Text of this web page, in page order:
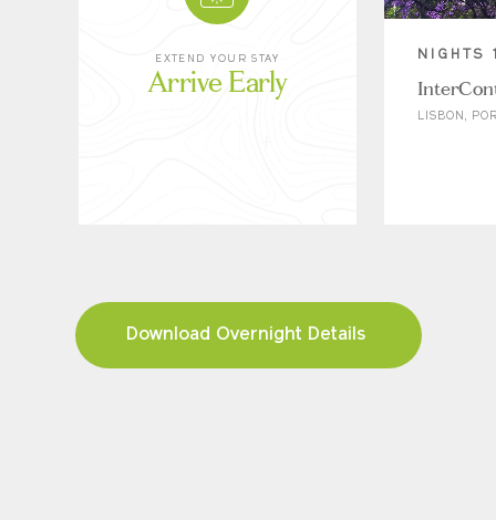
EXTEND YOUR STAY
Arrive Early
NIGHTS
LISBON,
Download Overnight Details